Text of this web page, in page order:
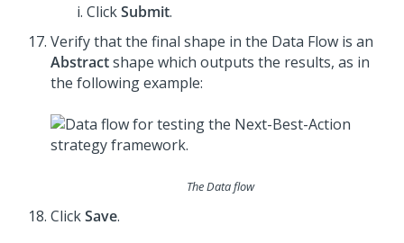
ClickSubmit.
Verify that the final shape in the Data Flow is an
Abstractshape which outputs the results, as in
the following example:
The Data flow
ClickSave.